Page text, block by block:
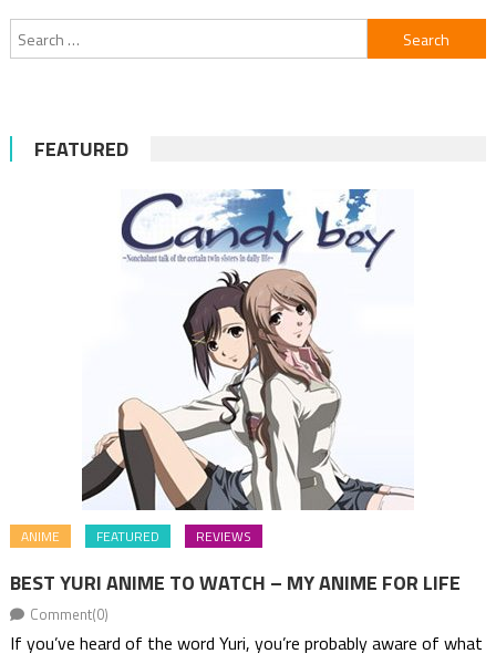
Search
for:
FEATURED
ANIME FEATURED REVIEWS
BEST YURI ANIME TO WATCH – MY ANIME FOR LIFE
Comment(0)
If you’ve heard of the word Yuri, you’re probably aware of what